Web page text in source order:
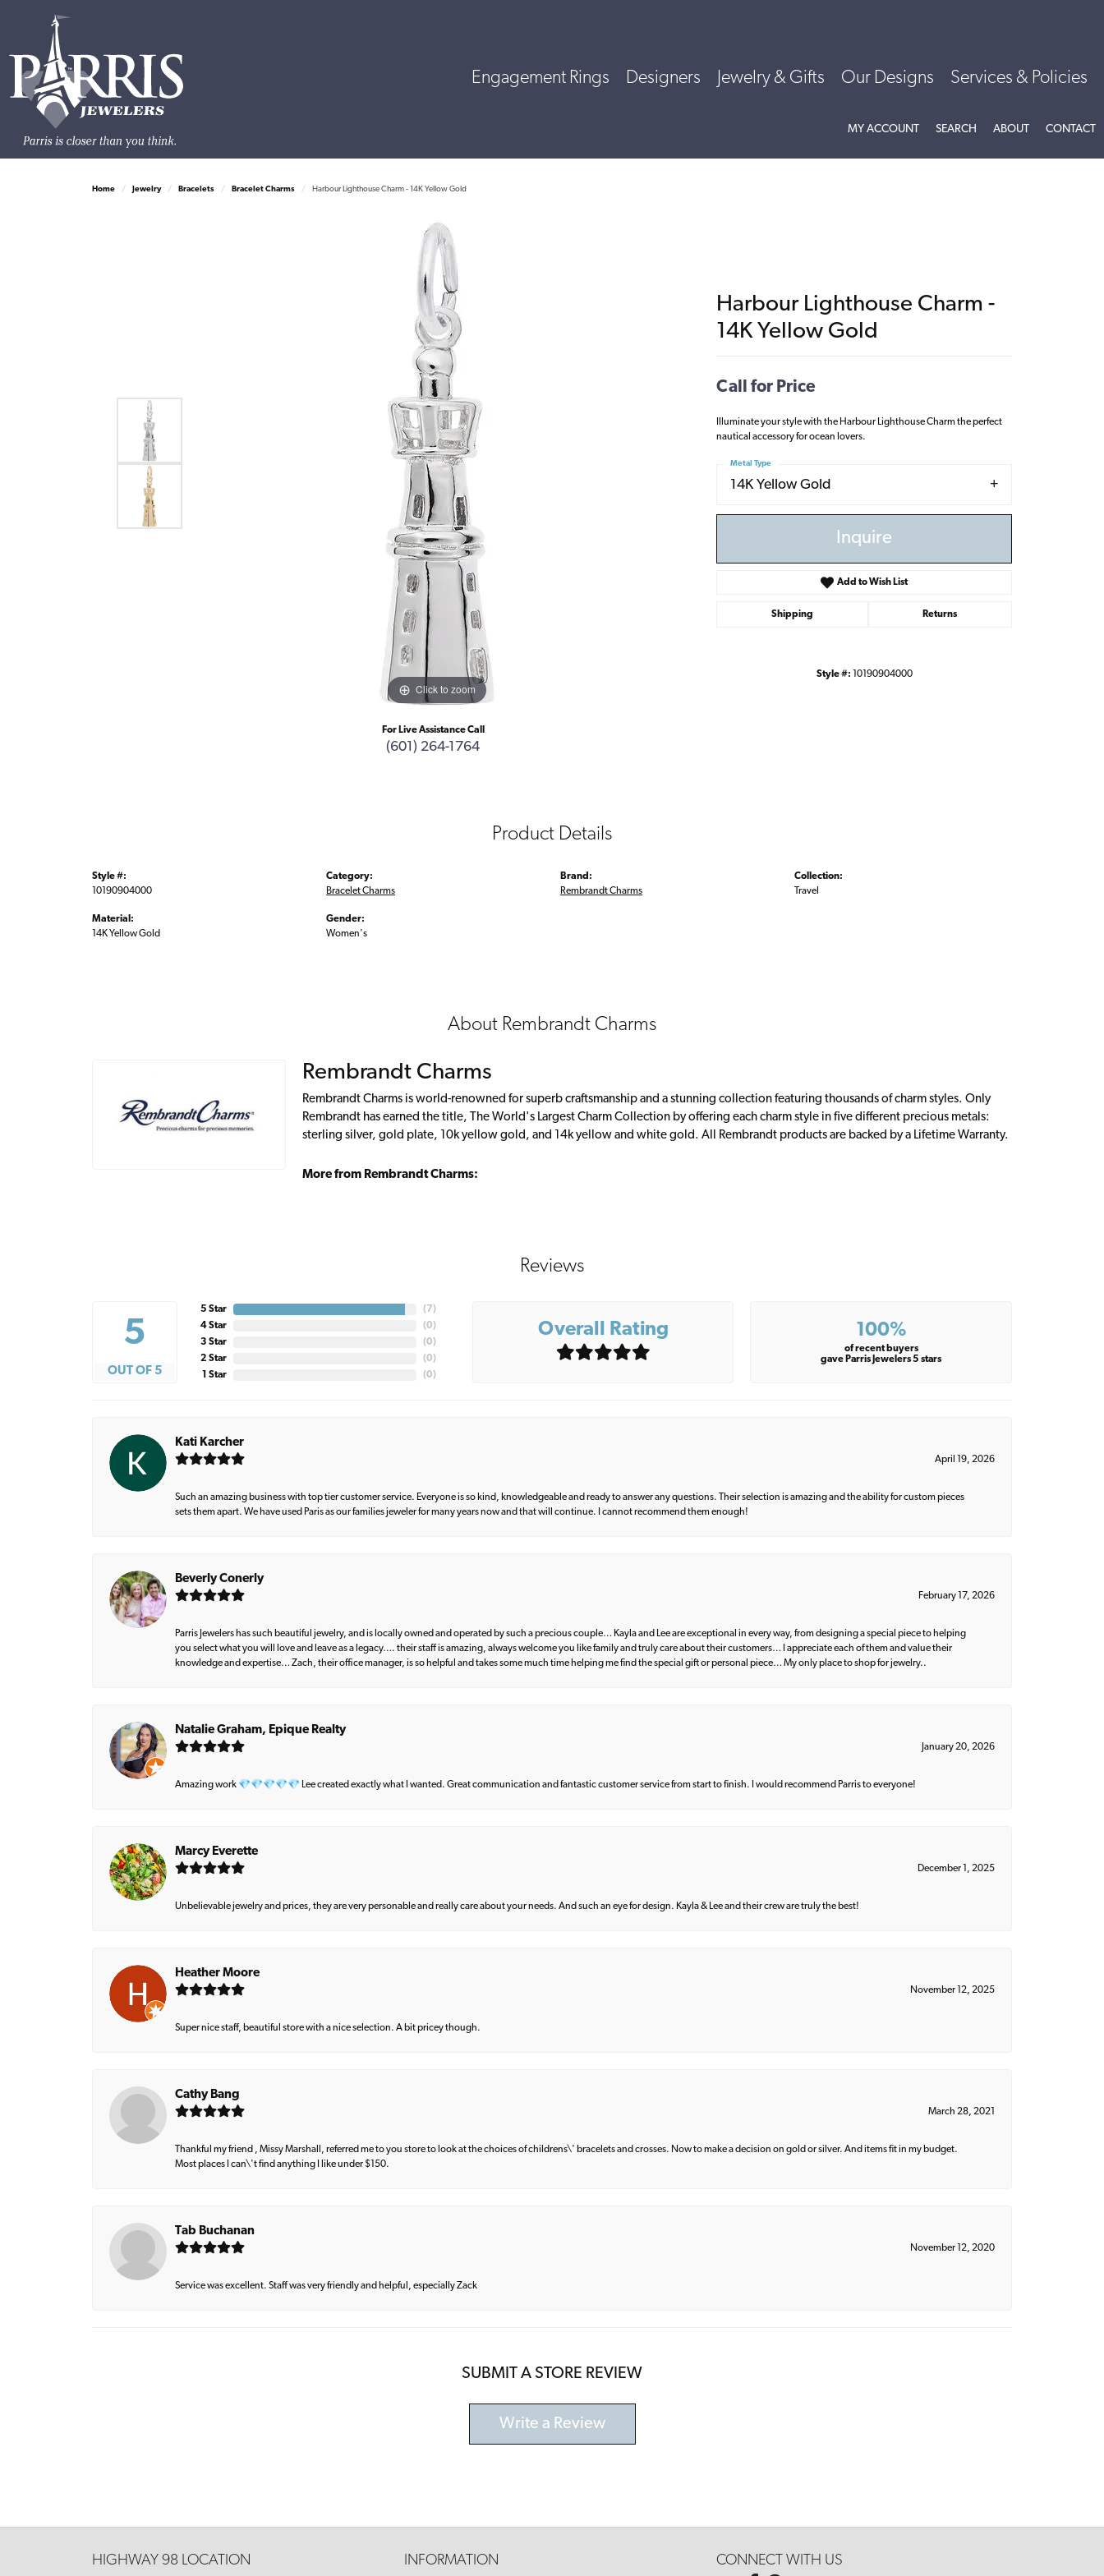
Engagement Rings Designers Jewelry & Gifts Our Designs Services & Policies
MY ACCOUNTTOGGLE MY ACCOUNT MENU
SEARCH TOGGLE SEARCH MENU
ABOUTTOGGLE
CONTACT
Home Jewelry Bracelets Bracelet Charms Harbour Lighthouse Charm - 14K Yellow Gold
Click to zoom
For Live Assistance Call
(601) 264-1764
Harbour Lighthouse Charm -
14K Yellow Gold
Call for Price
Illuminate your style with the Harbour Lighthouse Charm the perfect
nautical accessory for ocean lovers.
14K Yellow Gold
Metal Type
Inquire
Add to Wish List
Shipping Returns
Style #: 10190904000
Product Details
Style #:
10190904000
Material:
14K Yellow Gold
Category:
Bracelet Charms
Gender:
Women's
Brand:
Rembrandt Charms
Collection:
Travel
About Rembrandt Charms
Rembrandt Charms
Rembrandt Charms is world-renowned for superb craftsmanship and a stunning collection featuring thousands of charm styles. Only
Rembrandt has earned the title, The World's Largest Charm Collection by offering each charm style in five different precious metals:
sterling silver, gold plate, 10k yellow gold, and 14k yellow and white gold. All Rembrandt products are backed by a Lifetime Warranty.
More from Rembrandt Charms:
Reviews
5
OUT OF 5
5 Star
4 Star
3 Star
2 Star
1 Star
(7)
(0)
(0)
(0)
(0)
Overall Rating 100%
of recent buyers
gave Parris Jewelers 5 stars
Kati Karcher
April 19, 2026
Such an amazing business with top tier customer service. Everyone is so kind, knowledgeable and ready to answer any questions. Their selection is amazing and the ability for custom pieces
sets them apart. We have used Paris as our families jeweler for many years now and that will continue. I cannot recommend them enough!
Beverly Conerly
February 17, 2026
Parris Jewelers has such beautiful jewelry, and is locally owned and operated by such a precious couple… Kayla and Lee are exceptional in every way, from designing a special piece to helping
you select what you will love and leave as a legacy…. their staff is amazing, always welcome you like family and truly care about their customers… I appreciate each of them and value their
knowledge and expertise… Zach, their office manager, is so helpful and takes some much time helping me find the special gift or personal piece… My only place to shop for jewelry..
Natalie Graham, Epique Realty
January 20, 2026
Amazing work 💎💎💎💎💎 Lee created exactly what I wanted. Great communication and fantastic customer service from start to finish. I would recommend Parris to everyone!
Marcy Everette
December 1, 2025
Unbelievable jewelry and prices, they are very personable and really care about your needs. And such an eye for design. Kayla & Lee and their crew are truly the best!
Heather Moore
November 12, 2025
Super nice staff, beautiful store with a nice selection. A bit pricey though.
Cathy Bang
March 28, 2021
Thankful my friend , Missy Marshall, referred me to you store to look at the choices of childrens\' bracelets and crosses. Now to make a decision on gold or silver. And items fit in my budget.
Most places I can\'t find anything I like under $150.
Tab Buchanan
November 12, 2020
Service was excellent. Staff was very friendly and helpful, especially Zack
SUBMIT A STORE REVIEW
Write a Review
HIGHWAY 98 LOCATION INFORMATION CONNECT WITH US